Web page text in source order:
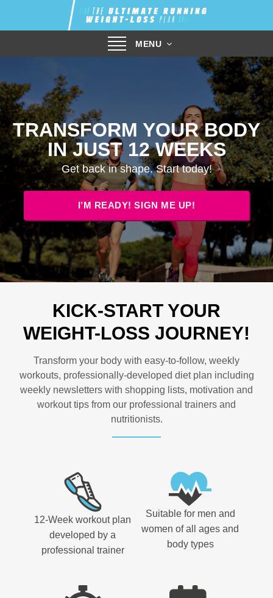
Toggle
navigation
MENU
TRANSFORM YOUR BODY
IN JUST 12 WEEKS
Get back in shape. Start today!
I’M READY! SIGN ME UP!
KICK-START YOUR
WEIGHT-LOSS JOURNEY!
Transform your body with easy-to-follow, weekly
workouts, professionally-developed diet plan including
weekly newsletters with shopping lists, motivation and
workout tips from our professional trainers and
nutritionists.
12-Week workout plan
developed by a
professional trainer
Suitable for men and
women of all ages and
body types